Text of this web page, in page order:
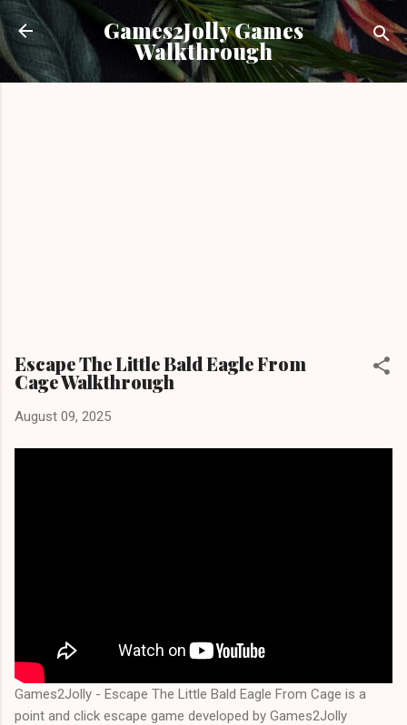
Skip to main content
Games2Jolly Games
Walkthrough
Escape The Little Bald Eagle From
Cage Walkthrough
August 09, 2025
Games2Jolly - Escape The Little Bald Eagle From Cage is a
point and click escape game developed by Games2Jolly